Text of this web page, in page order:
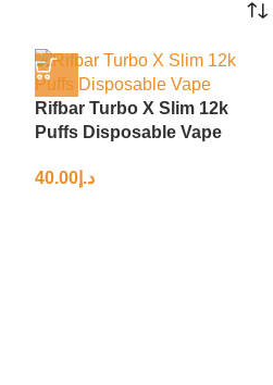
Rifbar Turbo X Slim 12k
Puffs Disposable Vape
د.إ 40.00